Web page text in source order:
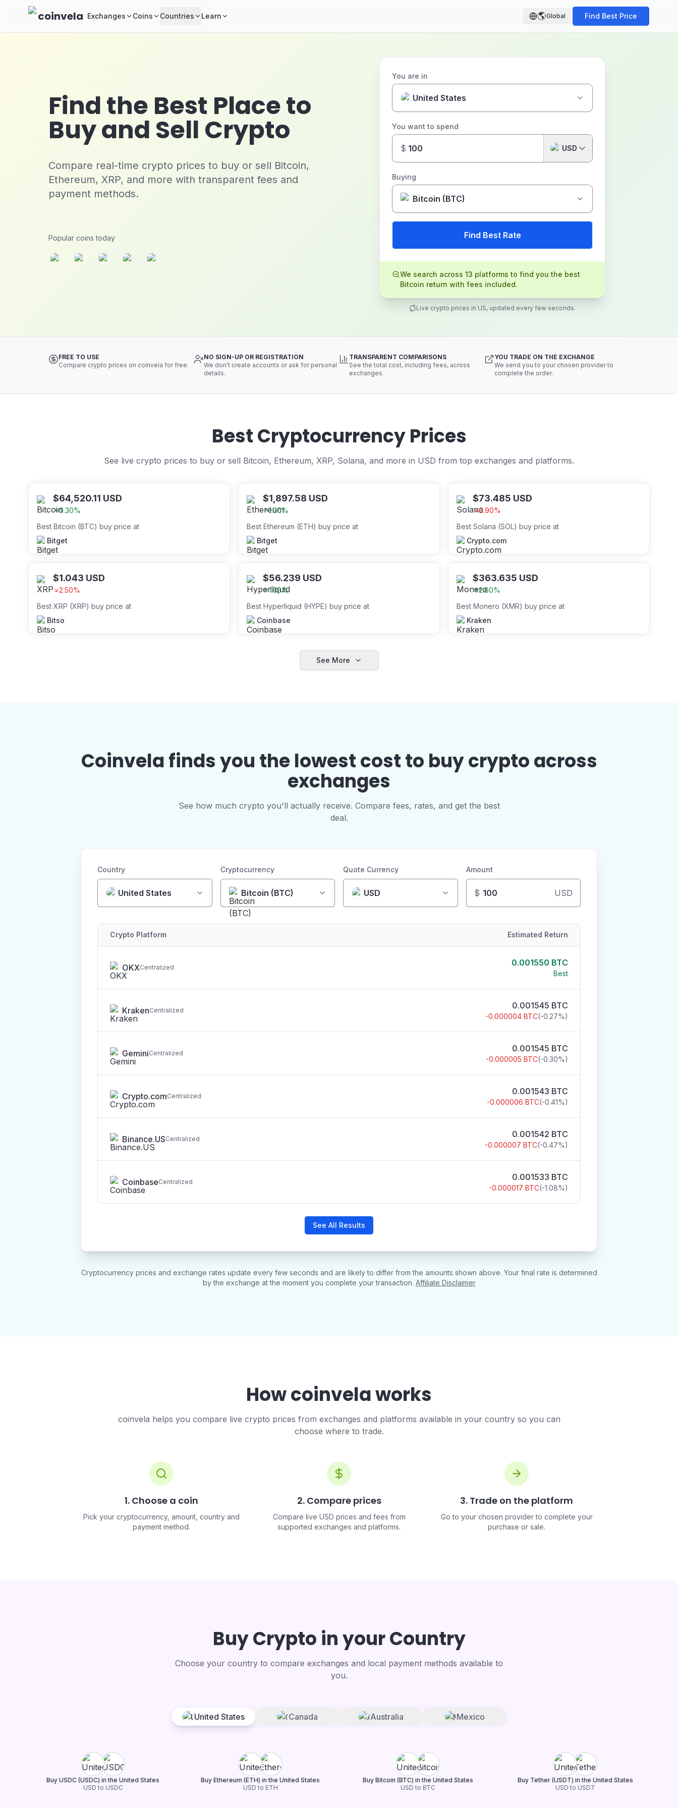
Skip to main content
coinvela Exchanges Coins Countries Learn 🌎Global Find Best Price
Find the Best Place to
Buy and Sell Crypto
Compare real-time crypto prices to buy or sell Bitcoin,
Ethereum, XRP, and more with transparent fees and
payment methods.
Popular coins today
You are in
United States
You want to spend
$ USD
Buying
Bitcoin (BTC)
Find Best Rate
We search across 13 platforms to find you the best
Bitcoin return with fees included.
Live crypto prices in US, updated every few seconds.
FREE TO USE
Compare crypto prices on coinvela for free.
NO SIGN-UP OR REGISTRATION
We don't create accounts or ask for personal
details.
TRANSPARENT COMPARISONS
See the total cost, including fees, across
exchanges.
YOU TRADE ON THE EXCHANGE
We send you to your chosen provider to
complete the order.
Best Cryptocurrency Prices
See live crypto prices to buy or sell Bitcoin, Ethereum, XRP, Solana, and more in USD from top exchanges and platforms.
$64,520.11 USD
0.30%
Best Bitcoin (BTC) buy price at
Bitget
$1,897.58 USD
1.30%
Best Ethereum (ETH) buy price at
Bitget
$73.485 USD
0.90%
Best Solana (SOL) buy price at
Crypto.com
$1.043 USD
2.50%
Best XRP (XRP) buy price at
Bitso
$56.239 USD
1.30%
Best Hyperliquid (HYPE) buy price at
Coinbase
$363.635 USD
2.60%
Best Monero (XMR) buy price at
Kraken
See More
Coinvela finds you the lowest cost to buy crypto across
exchanges
See how much crypto you'll actually receive. Compare fees, rates, and get the best
deal.
Country
United States
Cryptocurrency
Bitcoin (BTC)
Quote Currency
USD
Amount
$ USD
Crypto Platform Estimated Return
OKXCentralized 0.001550 BTC
Best
KrakenCentralized 0.001545 BTC
-0.000004 BTC(-0.27%)
GeminiCentralized 0.001545 BTC
-0.000005 BTC(-0.30%)
Crypto.comCentralized 0.001543 BTC
-0.000006 BTC(-0.41%)
Binance.USCentralized 0.001542 BTC
-0.000007 BTC(-0.47%)
CoinbaseCentralized 0.001533 BTC
-0.000017 BTC(-1.08%)
See All Results
Cryptocurrency prices and exchange rates update every few seconds and are likely to differ from the amounts shown above. Your final rate is determined
by the exchange at the moment you complete your transaction. Affiliate Disclaimer
How coinvela works
coinvela helps you compare live crypto prices from exchanges and platforms available in your country so you can
choose where to trade.
1. Choose a coin
Pick your cryptocurrency, amount, country and
payment method.
2. Compare prices
Compare live USD prices and fees from
supported exchanges and platforms.
3. Trade on the platform
Go to your chosen provider to complete your
purchase or sale.
Buy Crypto in your Country
Choose your country to compare exchanges and local payment methods available to
you.
United States Canada Australia Mexico
Buy USDC (USDC) in the United States
USD to USDC
Buy Ethereum (ETH) in the United States
USD to ETH
Buy Bitcoin (BTC) in the United States
USD to BTC
Buy Tether (USDT) in the United States
USD to USDT